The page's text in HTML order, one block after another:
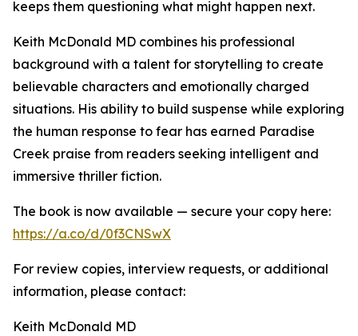
keeps them questioning what might happen next.
Keith McDonald MD combines his professional
background with a talent for storytelling to create
believable characters and emotionally charged
situations. His ability to build suspense while exploring
the human response to fear has earned Paradise
Creek praise from readers seeking intelligent and
immersive thriller fiction.
The book is now available — secure your copy here:
https://a.co/d/0f3CNSwX
For review copies, interview requests, or additional
information, please contact:
Keith McDonald MD